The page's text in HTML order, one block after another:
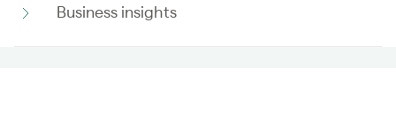
Business insights